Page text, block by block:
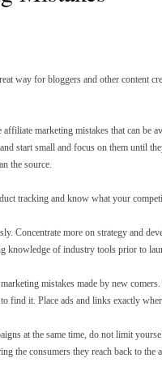
way for bloggers and other content
affiliate marketing mistakes that can
start small and focus on them until
the source.
tracking and know what your
Concentrate more on strategy and
of industry tools prior to
mistakes made by new
find it. Place ads and links exactly
at the same time, do not limit
the consumers they reach back to